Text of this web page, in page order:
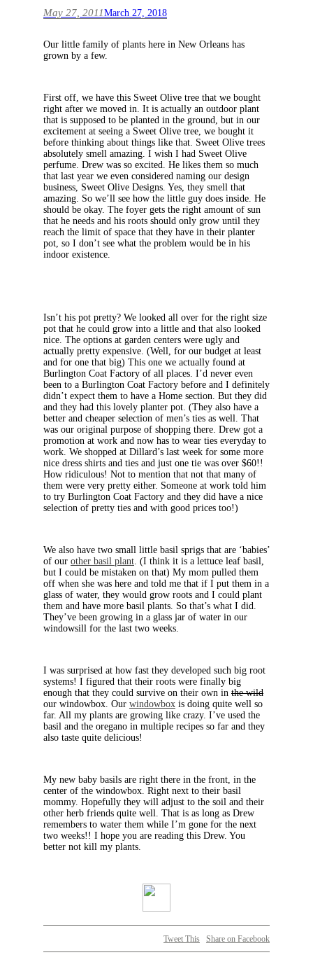
May 27, 2011March 27, 2018
Our little family of plants here in New Orleans has
grown by a few.
First off, we have this Sweet Olive tree that we bought
right after we moved in. It is actually an outdoor plant
that is supposed to be planted in the ground, but in our
excitement at seeing a Sweet Olive tree, we bought it
before thinking about things like that. Sweet Olive trees
absolutely smell amazing. I wish I had Sweet Olive
perfume. Drew was so excited. He likes them so much
that last year we even considered naming our design
business, Sweet Olive Designs. Yes, they smell that
amazing. So we’ll see how the little guy does inside. He
should be okay. The foyer gets the right amount of sun
that he needs and his roots should only grow until they
reach the limit of space that they have in their planter
pot, so I don’t see what the problem would be in his
indoor existence.
Isn’t his pot pretty? We looked all over for the right size
pot that he could grow into a little and that also looked
nice. The options at garden centers were ugly and
actually pretty expensive. (Well, for our budget at least
and for one that big) This one we actually found at
Burlington Coat Factory of all places. I’d never even
been to a Burlington Coat Factory before and I definitely
didn’t expect them to have a Home section. But they did
and they had this lovely planter pot. (They also have a
better and cheaper selection of men’s ties as well. That
was our original purpose of shopping there. Drew got a
promotion at work and now has to wear ties everyday to
work. We shopped at Dillard’s last week for some more
nice dress shirts and ties and just one tie was over $60!!
How ridiculous! Not to mention that not that many of
them were very pretty either. Someone at work told him
to try Burlington Coat Factory and they did have a nice
selection of pretty ties and with good prices too!)
We also have two small little basil sprigs that are ‘babies’
of our other basil plant. (I think it is a lettuce leaf basil,
but I could be mistaken on that) My mom pulled them
off when she was here and told me that if I put them in a
glass of water, they would grow roots and I could plant
them and have more basil plants. So that’s what I did.
They’ve been growing in a glass jar of water in our
windowsill for the last two weeks.
I was surprised at how fast they developed such big root
systems! I figured that their roots were finally big
enough that they could survive on their own in the wild
our windowbox. Our windowbox is doing quite well so
far. All my plants are growing like crazy. I’ve used the
basil and the oregano in multiple recipes so far and they
also taste quite delicious!
My new baby basils are right there in the front, in the
center of the windowbox. Right next to their basil
mommy. Hopefully they will adjust to the soil and their
other herb friends quite well. That is as long as Drew
remembers to water them while I’m gone for the next
two weeks!! I hope you are reading this Drew. You
better not kill my plants.
Tweet This Share on Facebook